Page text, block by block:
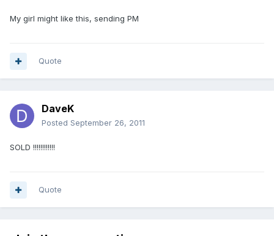
My girl might like this, sending PM
Quote
DaveK
Posted September 26, 2011
SOLD !!!!!!!!!!!!
Quote